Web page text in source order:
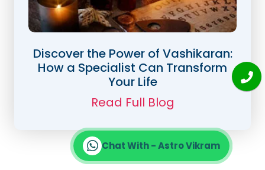
Discover the Power of Vashikaran:
How a Specialist Can Transform
Your Life
Read Full Blog
Chat With - Astro Vikram